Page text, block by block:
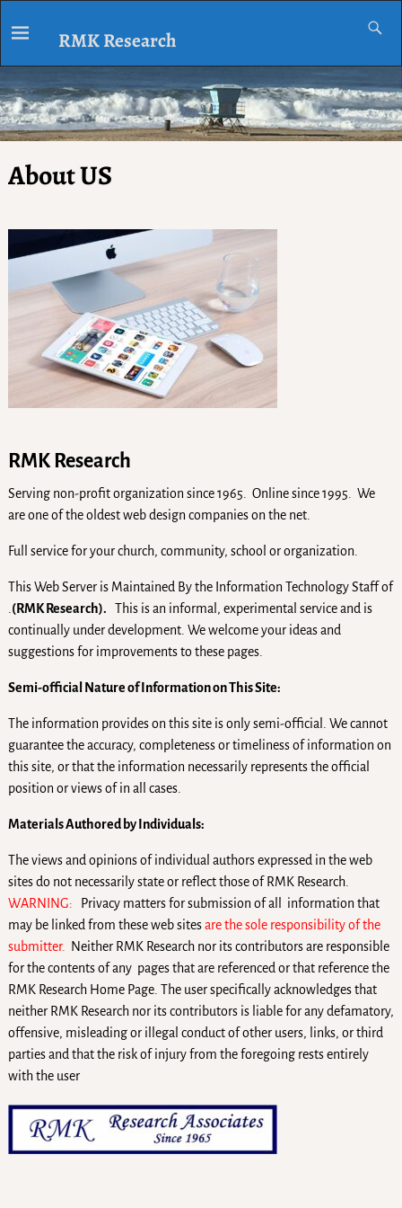
RMK Research
About US
RMK Research
Serving non-profit organization since 1965. Online since 1995. We
are one of the oldest web design companies on the net.
Full service for your church, community, school or organization.
This Web Server is Maintained By the Information Technology Staff of
(RMK Research). This is an informal, experimental service and is
continually under development. We welcome your ideas and
suggestions for improvements to these pages.
Semi-official Nature of Information on This Site:
The information provides on this site is only semi-official. We cannot
guarantee the accuracy, completeness or timeliness of information on
this site, or that the information necessarily represents the official
position or views of in all cases.
Materials Authored by Individuals:
The views and opinions of individual authors expressed in the web
sites do not necessarily state or reflect those of RMK Research.
WARNING: Privacy matters for submission of all information that
may be linked from these web sitesare the sole responsibility of the
submitter.
Neither RMK Research nor its contributors are responsible
for the contents of any pages that are referenced or that reference the
RMK Research Home Page. The user specifically acknowledges that
neither RMK Research nor its contributors is liable for any defamatory,
offensive, misleading or illegal conduct of other users, links, or third
parties and that the risk of injury from the foregoing rests entirely
with the user